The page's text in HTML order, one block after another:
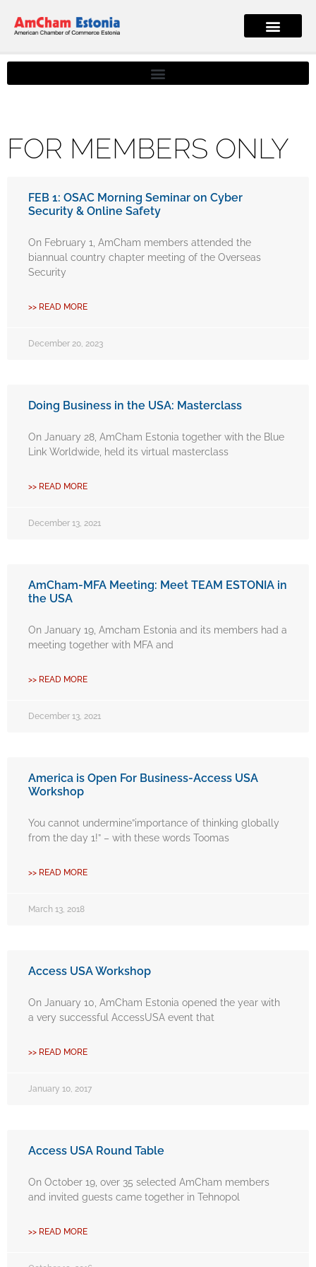
FOR MEMBERS ONLY
FEB 1: OSAC Morning Seminar on Cyber
Security & Online Safety
On February 1, AmCham members attended the
biannual country chapter meeting of the Overseas
Security
>> READ MORE
December 20, 2023
Doing Business in the USA: Masterclass
On January 28, AmCham Estonia together with the Blue
Link Worldwide, held its virtual masterclass
>> READ MORE
December 13, 2021
AmCham-MFA Meeting: Meet TEAM ESTONIA in
the USA
On January 19, Amcham Estonia and its members had a
meeting together with MFA and
>> READ MORE
December 13, 2021
America is Open For Business-Access USA
Workshop
You cannot undermine”importance of thinking globally
from the day 1!” – with these words Toomas
>> READ MORE
March 13, 2018
Access USA Workshop
On January 10, AmCham Estonia opened the year with
a very successful AccessUSA event that
>> READ MORE
January 10, 2017
Access USA Round Table
On October 19, over 35 selected AmCham members
and invited guests came together in Tehnopol
>> READ MORE